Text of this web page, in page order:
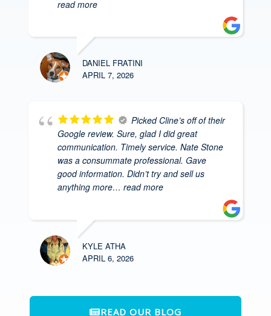
read more
DANIEL FRATINI
APRIL 7, 2026
Picked Cline’s off of their
Google review. Sure, glad I did great
communication. Timely service. Nate Stone
was a consummate professional. Gave
good information. Didn’t try and sell us
anything more… read more
KYLE ATHA
APRIL 6, 2026
READ OUR BLOG